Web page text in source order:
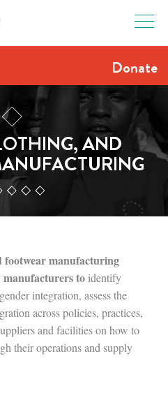
Donate
AND
footwear manufacturing
manufacturers to identify
integration, assess the
across policies, practices,
and facilities on how to
their operations and supply